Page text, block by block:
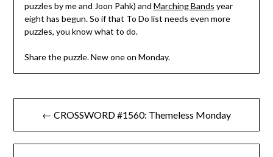
puzzles by me and Joon Pahk) and Marching Bands year
eight has begun. So if that To Do list needs even more
puzzles, you know what to do.
Share the puzzle. New one on Monday.
Post
navigation
← CROSSWORD #1560: Themeless Monday